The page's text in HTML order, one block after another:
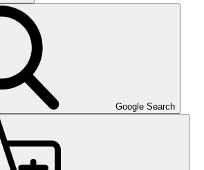
Google Search